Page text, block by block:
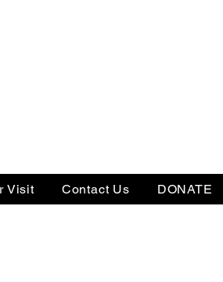
Visit Contact Us DONATE